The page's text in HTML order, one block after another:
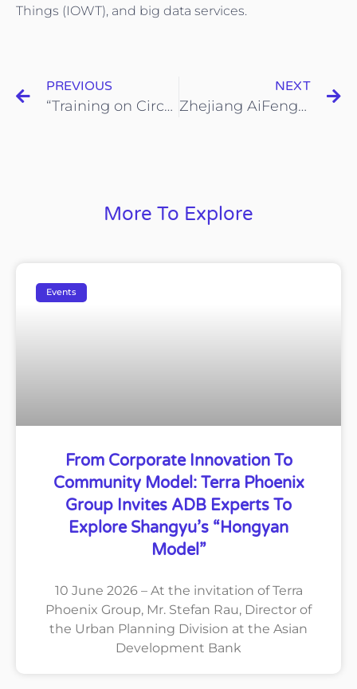
Things (IOWT), and big data services.
PREVIOUS
“Training on Circular Economy and Sustainable Solid Waste Management” (12–16 May 2025)
NEXT
Zhejiang AiFengHuan Environmental Information Technology Pte. Ltd. and Zhejiang Shunjiang Construction Ink Strategic MOU to Advance Green Building and Circular Economy Cooperation
More To Explore
Events
From Corporate Innovation To
Community Model: Terra Phoenix
Group Invites ADB Experts To
Explore Shangyu’s “Hongyan
Model”
10 June 2026 – At the invitation of Terra
Phoenix Group, Mr. Stefan Rau, Director of
the Urban Planning Division at the Asian
Development Bank